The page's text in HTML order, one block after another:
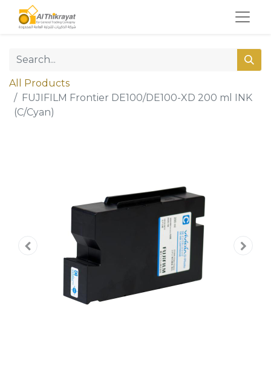
All Products
FUJIFILM Frontier DE100/DE100-XD 200 ml INK
(C/Cyan)